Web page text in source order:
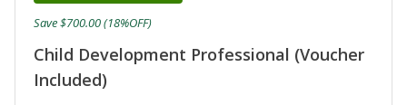
Child Development Professional (Voucher
Included)
Save $700.00 (18%OFF)